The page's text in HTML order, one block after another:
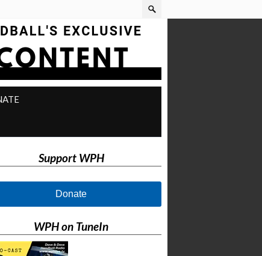
Support WPH
Donate
WPH on TuneIn